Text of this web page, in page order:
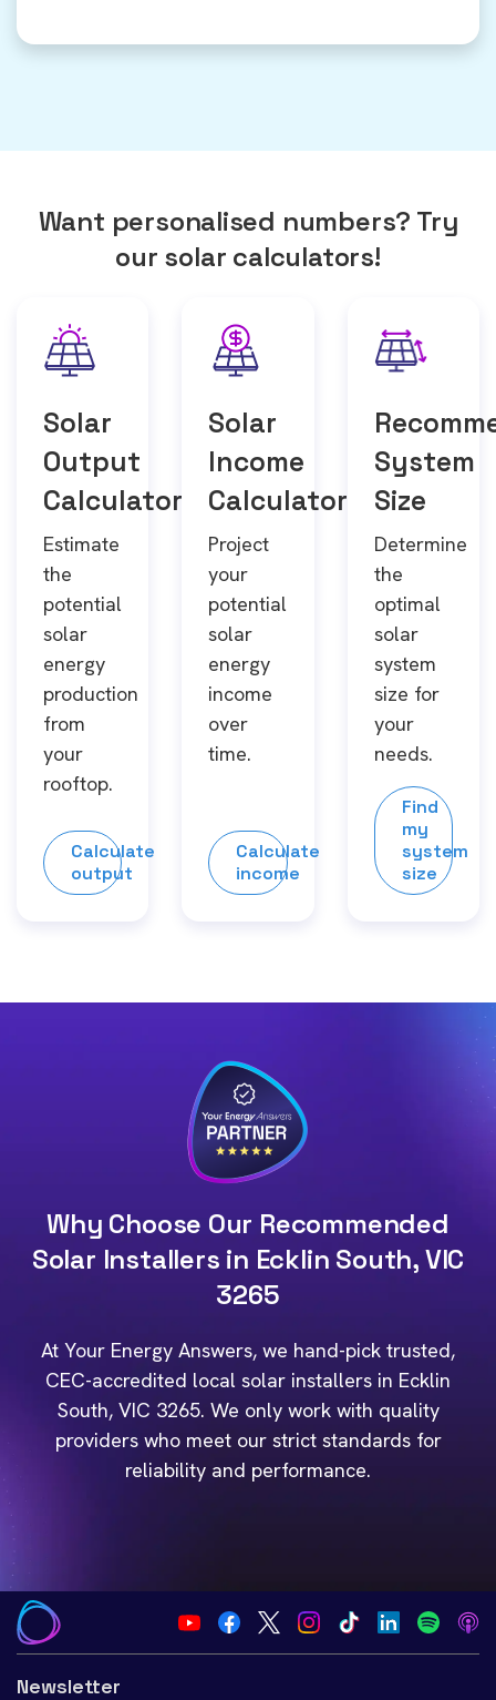
Want personalised numbers? Try
our solar calculators!
Solar
Output
Calculator
Estimate
the
potential
solar
energy
production
from
your
rooftop.
Calculate
output
Solar
Income
Calculator
Project
your
potential
solar
energy
income
over
time.
Calculate
income
System
Size
Determine
the
optimal
solar
system
size for
your
needs.
Find
my
system
size
Why Choose Our Recommended
Solar Installers in Ecklin South, VIC
3265
At Your Energy Answers, we hand-pick trusted,
CEC-accredited local solar installers in Ecklin
South, VIC 3265. We only work with quality
providers who meet our strict standards for
reliability and performance.
Newsletter